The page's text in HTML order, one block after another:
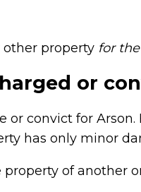
property for
or
convict for
has only minor
of another